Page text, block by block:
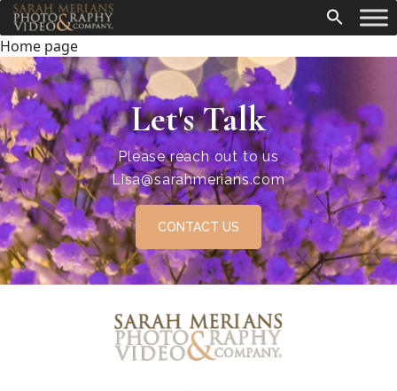
Home page
Let's Talk
Please reach out to us
Lisa@sarahmerians.com
CONTACT US